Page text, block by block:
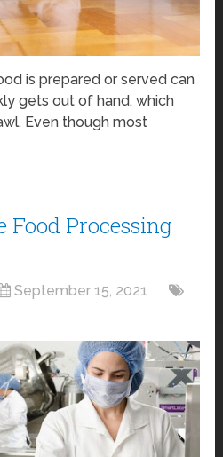
is prepared or served can
gets out of hand, which
Even though most
Food Processing
September 15, 2021